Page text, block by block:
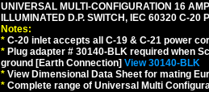
UNIVERSAL MULTI-CONFIGURATION 16
ILLUMINATED D.P. SWITCH, IEC 60320 C-
Notes:
* C-20 inlet accepts all C-19 & C-21 power
* Plug adapter # 30140-BLK required when
ground [Earth Connection] View 30140-BLK
* View Dimensional Data Sheet for mating
* Complete range of Universal Multi